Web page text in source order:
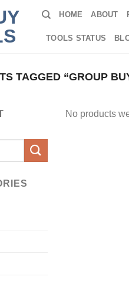
HOME ABOUT
TOOLS STATUS
TAGGED “GROUP
No products